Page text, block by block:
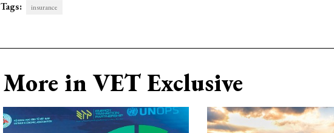
Tags: insurance
More in VET Exclusive